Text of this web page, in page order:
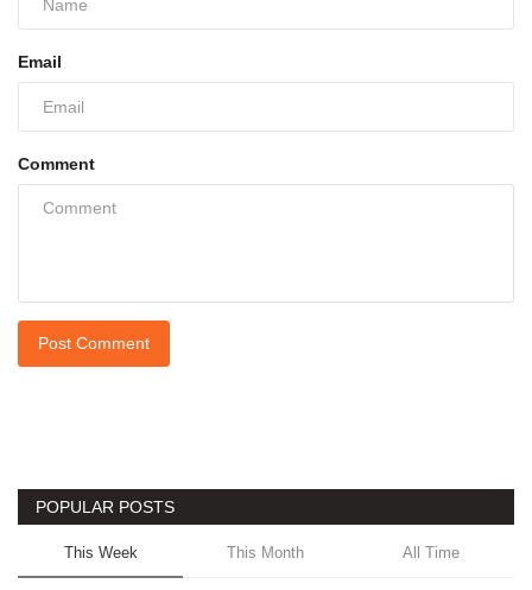
Email
Comment
Post Comment
POPULAR POSTS
This Week This Month All Time